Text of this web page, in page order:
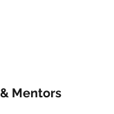
Mentors